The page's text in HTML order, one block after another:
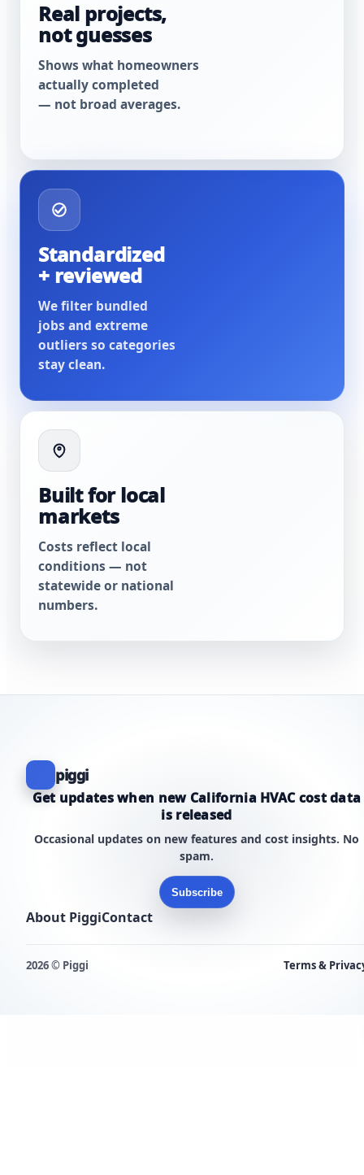
Real projects,
not guesses
Shows what homeowners
actually completed
— not broad averages.
Standardized
+ reviewed
We filter bundled
jobs and extreme
outliers so categories
stay clean.
Built for local
markets
Costs reflect local
conditions — not
statewide or national
numbers.
piggi
Get updates when new California HVAC cost data
is released
Occasional updates on new features and cost insights. No
spam.
Subscribe
About PiggiContact
2026 © Piggi Terms &